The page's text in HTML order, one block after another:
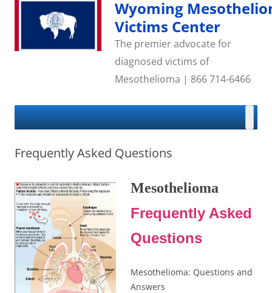
Skip
content
Wyoming
Victims Center
The premier advocate for
diagnosed victims of
Mesothelioma | 866 714-6466
Frequently Asked Questions
Mesothelioma
Frequently Asked
Questions
Mesothelioma: Questions and
Answers